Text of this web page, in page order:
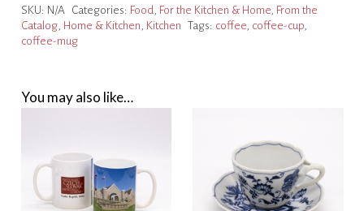
Bean
Coffee
SKU: N/A Categories: Food For the Kitchen & Home, From the
Catalog, Home & Kitchen Kitchen Tags: coffee, coffee-cup,
coffee-mug
You may also like…